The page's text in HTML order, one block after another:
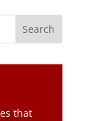
that